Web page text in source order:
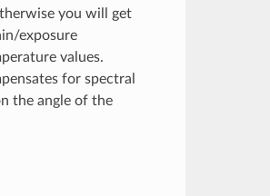
you will get
exposure
values.
for spectral
the angle of the